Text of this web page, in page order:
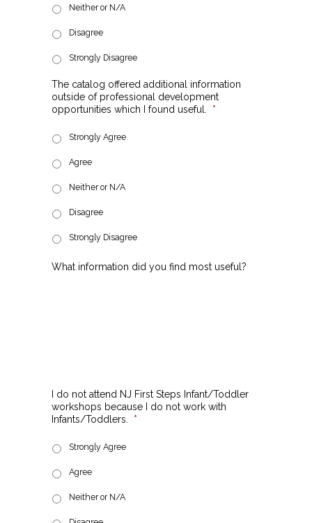
Neither or N/A
Disagree
Strongly Disagree
The catalog offered additional information
outside of professional development
opportunities which I found useful.
*
Strongly Agree
Agree
Neither or N/A
Disagree
Strongly Disagree
What information did you find most useful?
I do not attend NJ First Steps Infant/Toddler
workshops because I do not work with
Infants/Toddlers.
*
Strongly Agree
Agree
Neither or N/A